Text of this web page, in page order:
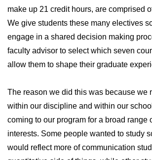
make up 21 credit hours, are comprised
We give students these many electives
engage in a shared decision making
faculty advisor to select which seven
allow them to shape their graduate
The reason we did this was because we
within our discipline and within our
coming to our program for a broad range
interests. Some people wanted to study
would reflect more of communication